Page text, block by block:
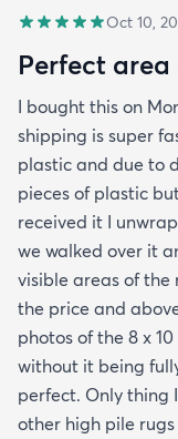
Oct 10,
Perfect area
I bought this on
shipping is super
plastic and due to
pieces of plastic
received it I
we walked over it
visible areas of the
the price and
photos of the 8 x
without it being
perfect. Only thing
other high pile